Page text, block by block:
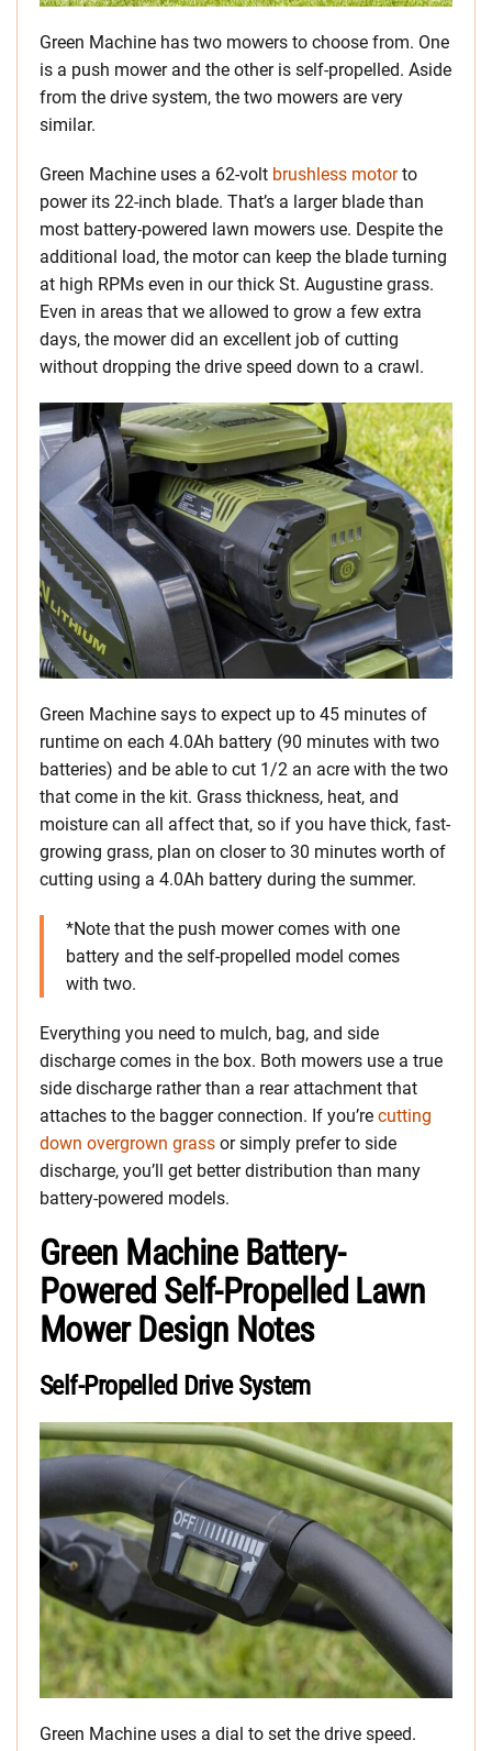
Green Machine has two mowers to choose from. One
is a push mower and the other is self-propelled. Aside
from the drive system, the two mowers are very
similar.
Green Machine uses a 62-volt brushless motorto
power its 22-inch blade. That’s a larger blade than
most battery-powered lawn mowers use. Despite the
additional load, the motor can keep the blade turning
at high RPMs even in our thick St. Augustine grass.
Even in areas that we allowed to grow a few extra
days, the mower did an excellent job of cutting
without dropping the drive speed down to a crawl.
Green Machine says to expect up to 45 minutes of
runtime on each 4.0Ah battery (90 minutes with two
batteries) and be able to cut 1/2 an acre with the two
that come in the kit. Grass thickness, heat, and
moisture can all affect that, so if you have thick, fast-
growing grass, plan on closer to 30 minutes worth of
cutting using a 4.0Ah battery during the summer.
*Note that the push mower comes with one
battery and the self-propelled model comes
with two.
Everything you need to mulch, bag, and side
discharge comes in the box. Both mowers use a true
side discharge rather than a rear attachment that
attaches to the bagger connection. If you’re cutting
down overgrown grass or simply prefer to side
discharge, you’ll get better distribution than many
battery-powered models.
Green Machine Battery-
Powered Self-Propelled Lawn
Mower Design Notes
Self-Propelled Drive System
Green Machine uses a dial to set the drive speed.